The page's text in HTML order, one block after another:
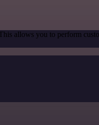
allows you to perform